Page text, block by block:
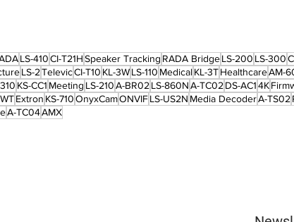
LS-410CI-T21HSpeaker Tracking RADA BridgeLS-200 LS-300
LS-2TelevicCI-T10 KL-3WLS-110 MedicalKL-3THealthcareAM-
KS-CC1 Meeting LS-210A-BR02 LS-860NA-TC02 DS-AC14K
Extron KS-710OnyxCamONVIFLS-US2N Media DecoderA-TS02
A-TC04AMX